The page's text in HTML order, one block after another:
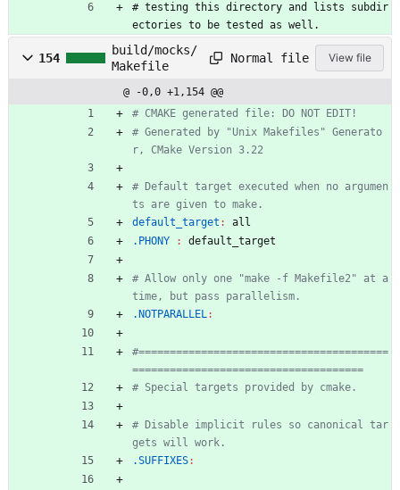
# testing t his d irectory and lists subd ir
ectories to be tested as wel l .
154
build/mocks/
Makefile
Normal file View file
@ -0,0 +1,154 @@
# Generated by "Unix Makefiles" Generato
# Default target executed when no argumen
default_target :
all
.PHONY
: default_target
# Allow only one "make -f Makefile2" at a
.NOTPARALLEL:
#========================================
# Disable implicit rules so canonical tar
.SUFFIXES: